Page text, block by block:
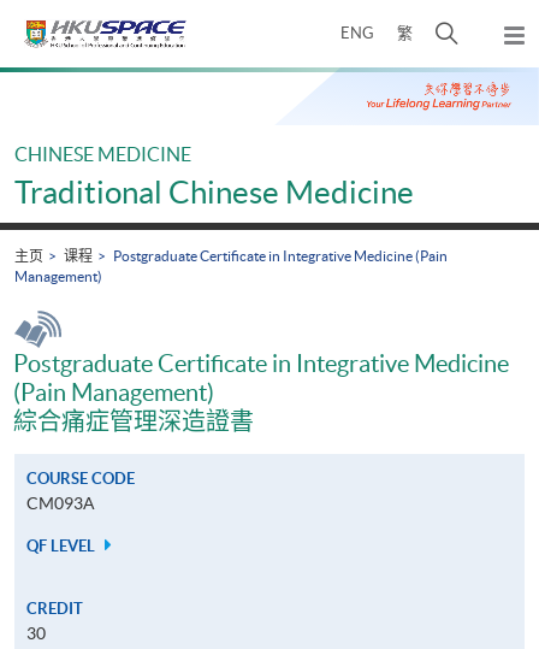
ENG 繁
开
搜
寻
弹
出
主
Main
CHINESE MEDICINE
Traditional Chinese Medicine
主页 课程
Postgraduate Certificate in Integrative Medicine (Pain
Management)
Postgraduate Certificate in Integrative Medicine
(Pain Management)
綜合痛症管理深造證書
COURSE CODE
CM093A
QF LEVEL
CREDIT
30